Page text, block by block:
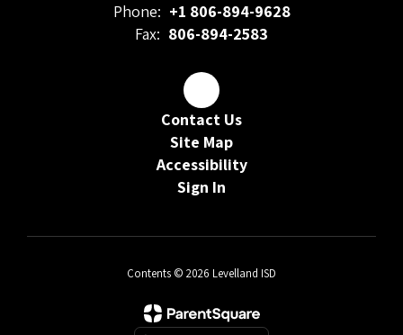
Phone: +1 806-894-9628
Fax: 806-894-2583
Contact Us
Site Map
Accessibility
Sign In
Contents © 2026 Levelland ISD